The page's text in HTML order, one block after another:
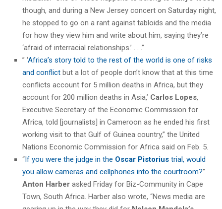
though, and during a New Jersey concert on Saturday night,
he stopped to go on a rant against tabloids and the media
for how they view him and write about him, saying they’re
‘afraid of interracial relationships.’ . . .”
” ‘Africa’s story told to the rest of the world is one of risks
and conflict but a lot of people don’t know that at this time
conflicts account for 5 million deaths in Africa, but they
account for 200 million deaths in Asia,’ Carlos Lopes,
Executive Secretary of the Economic Commission for
Africa, told [journalists] in Cameroon as he ended his first
working visit to that Gulf of Guinea country,” the United
Nations Economic Commission for Africa said on Feb. 5.
“If you were the judge in the Oscar Pistorius trial, would
you allow cameras and cellphones into the courtroom?”
Anton Harber asked Friday for Biz-Community in Cape
Town, South Africa. Harber also wrote, “News media are